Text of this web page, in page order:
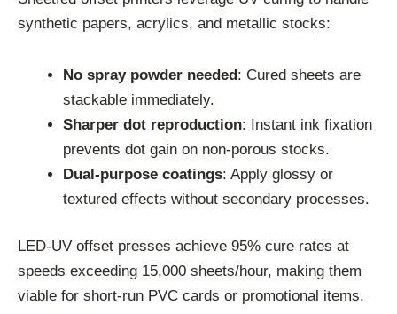
synthetic papers, acrylics, and metallic stocks:
No spray powder needed: Cured sheets are
stackable immediately.
Sharper dot reproduction: Instant ink fixation
prevents dot gain on non-porous stocks.
Dual-purpose coatings: Apply glossy or
textured effects without secondary processes.
LED-UV offset presses achieve 95% cure rates at
speeds exceeding 15,000 sheets/hour, making them
viable for short-run PVC cards or promotional items.